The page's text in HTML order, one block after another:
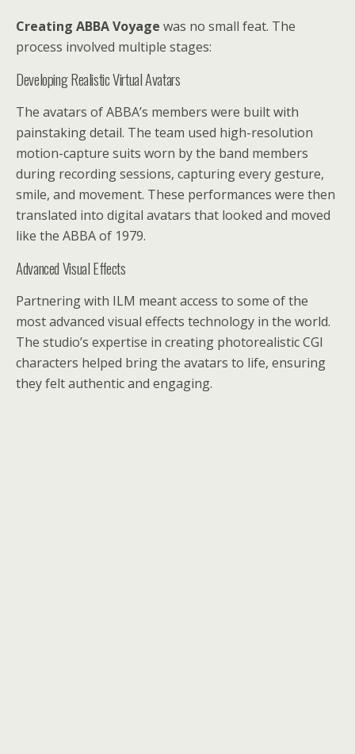
Creating ABBA Voyage was no small feat. The
process involved multiple stages:
Developing Realistic Virtual Avatars
The avatars of ABBA’s members were built with
painstaking detail. The team used high-resolution
motion-capture suits worn by the band members
during recording sessions, capturing every gesture,
smile, and movement. These performances were then
translated into digital avatars that looked and moved
like the ABBA of 1979.
Advanced Visual Effects
Partnering with ILM meant access to some of the
most advanced visual effects technology in the world.
The studio’s expertise in creating photorealistic CGI
characters helped bring the avatars to life, ensuring
they felt authentic and engaging.